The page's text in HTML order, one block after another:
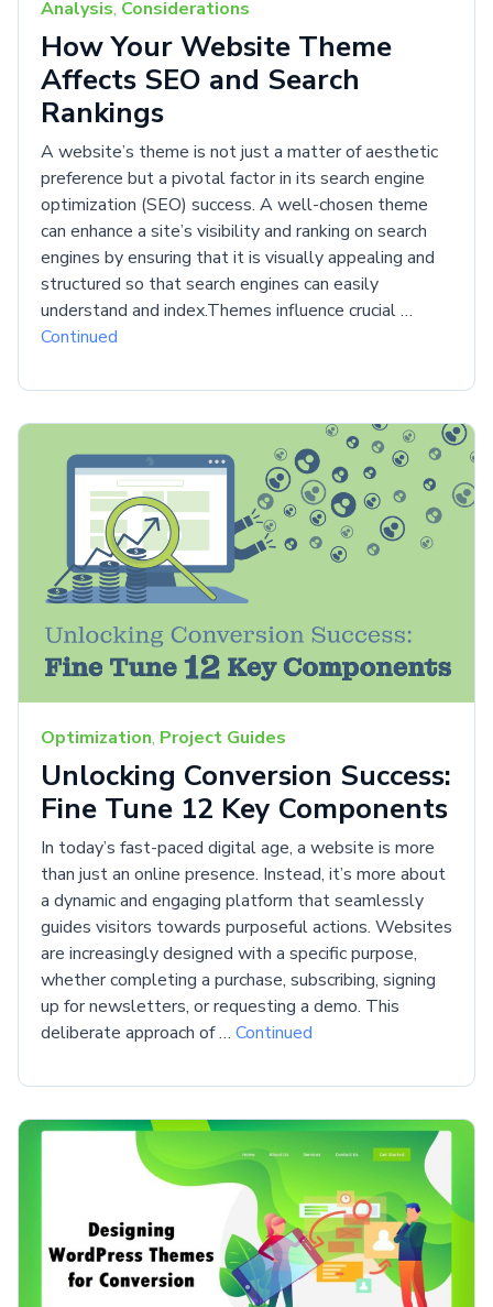
Analysis, Considerations
How Your Website Theme
Affects SEO and Search
Rankings
A website’s theme is not just a matter of aesthetic
preference but a pivotal factor in its search engine
optimization (SEO) success. A well-chosen theme
can enhance a site’s visibility and ranking on search
engines by ensuring that it is visually appealing and
structured so that search engines can easily
understand and index.Themes influence crucial …
Continued
Optimization, Project Guides
Unlocking Conversion Success:
Fine Tune 12 Key Components
In today’s fast-paced digital age, a website is more
than just an online presence. Instead, it’s more about
a dynamic and engaging platform that seamlessly
guides visitors towards purposeful actions. Websites
are increasingly designed with a specific purpose,
whether completing a purchase, subscribing, signing
up for newsletters, or requesting a demo. This
deliberate approach of … Continued